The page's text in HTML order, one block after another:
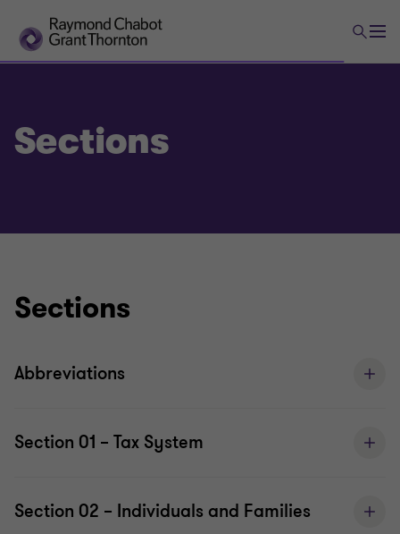
Sections
Sections
Abbreviations
Section 01 – Tax System
Section 02 – Individuals and Families